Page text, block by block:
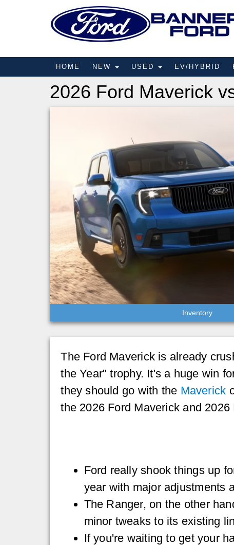
HOME NEW USED EV/HYBRID
2026 Ford Maverick
Inventory
The Ford Maverick is already
the Year" trophy. It's a huge win
they should go with the Maverick
the 2026 Ford Maverick and
Ford really shook things up
year with major adjustments
The Ranger, on the other
minor tweaks to its existing
If you're waiting to get your